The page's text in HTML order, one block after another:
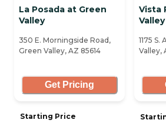
La Posada at Green
Valley
350 E. Morningside Road,
Green Valley, AZ 85614
Get Pricing
Starting Price
Vista
Valley
1175
Valley,